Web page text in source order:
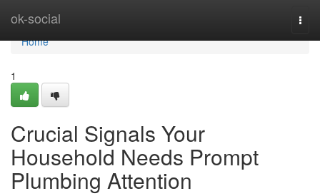
ok-social
Home
Home
1
Crucial Signals Your
Household Needs Prompt
Plumbing Attention